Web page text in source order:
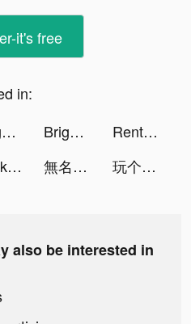
it's free
in:
Bright - Learn English fast tiktok ads Bright - Learn English fast tiktok ads
Rent Please! Landlord Sim tiktok ads
Leek Factory Tycoon tiktok ads 無名江湖 tiktok ads 玩个锤子-全民大比拼 tiktok ads
also be interested in